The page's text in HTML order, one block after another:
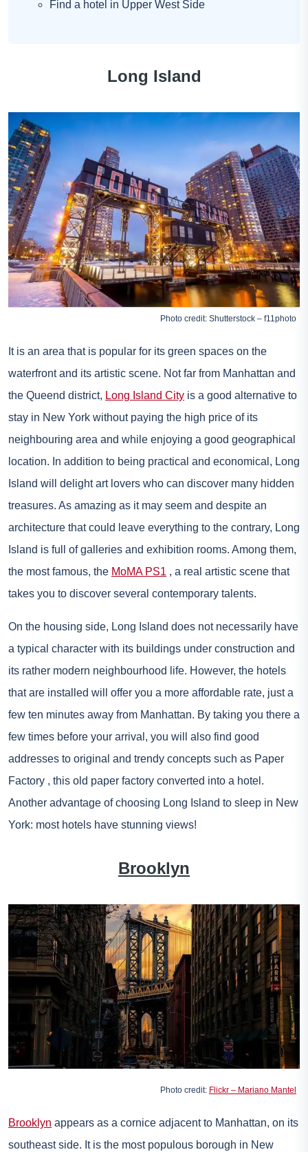
Find a hotel in Upper West Side
Long Island
Photo credit: Shutterstock – f11photo
It is an area that is popular for its green spaces on the
waterfront and its artistic scene. Not far from Manhattan and
the Queend district, Long Island City is a good alternative to
stay in New York without paying the high price of its
neighbouring area and while enjoying a good geographical
location. In addition to being practical and economical, Long
Island will delight art lovers who can discover many hidden
treasures. As amazing as it may seem and despite an
architecture that could leave everything to the contrary, Long
Island is full of galleries and exhibition rooms. Among them,
the most famous, the MoMA PS1 , a real artistic scene that
takes you to discover several contemporary talents.
On the housing side, Long Island does not necessarily have
a typical character with its buildings under construction and
its rather modern neighbourhood life. However, the hotels
that are installed will offer you a more affordable rate, just a
few ten minutes away from Manhattan. By taking you there a
few times before your arrival, you will also find good
addresses to original and trendy concepts such as Paper
Factory , this old paper factory converted into a hotel.
Another advantage of choosing Long Island to sleep in New
York: most hotels have stunning views!
Brooklyn
Photo credit: Flickr – Mariano Mantel
Brooklyn appears as a cornice adjacent to Manhattan, on its
southeast side. It is the most populous borough in New